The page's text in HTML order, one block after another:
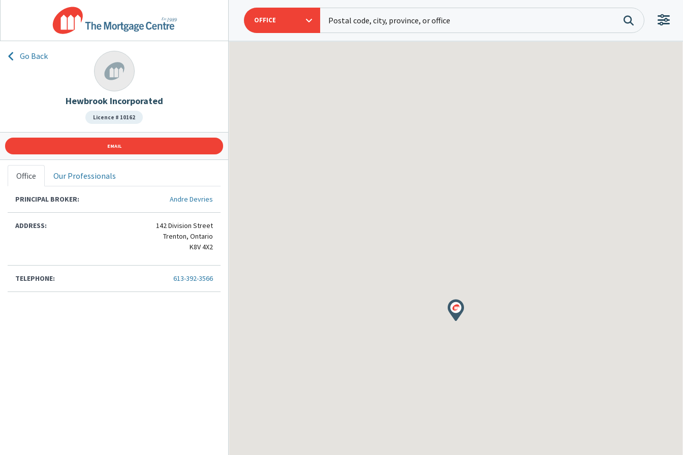
OFFICE
Go Back
Hewbrook Incorporated
Licence # 10162
EMAIL
Office Our Professionals
PRINCIPAL BROKER: Andre Devries
ADDRESS:
142 Division Street
Trenton, Ontario
K8V 4X2
TELEPHONE: 613-392-3566